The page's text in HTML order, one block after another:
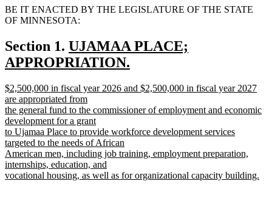
BE IT ENACTED BY THE LEGISLATURE OF THE STATE
OF MINNESOTA:
Section 1. new
text
UJAMAA PLACE;
APPROPRIATION.
text
end
new
text
begin
$2,500,000 in fiscal year 2026 and $2,500,000 in fiscal year 2027
are appropriated from
the general fund to the commissioner of employment and economic
development for a grant
to Ujamaa Place to provide workforce development services
targeted to the needs of African
American men, including job training, employment preparation,
internships, education, and
vocational housing, as well as for organizational capacity building.